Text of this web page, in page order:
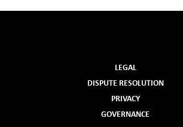
LEGAL
DISPUTE RESOLUTION
PRIVACY
GOVERNANCE